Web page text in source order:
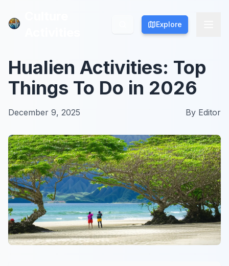
Explore
Explore
Hualien Activities: Top
Things To Do in 2026
December 9, 2025 By Editor